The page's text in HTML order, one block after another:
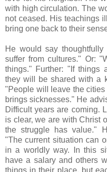
with high circulation. The
not ceased. His teachings
bring one back to their
He would say
suffer from cultures." Or:
things." Further: "If things
they will be shared with a
"People will leave the
brings sicknesses." He
Difficult years are coming.
is clear, we are with Christ
the struggle has value."
"The current situation can
in a worldly way. In this
have a salary and others
things in their place, but